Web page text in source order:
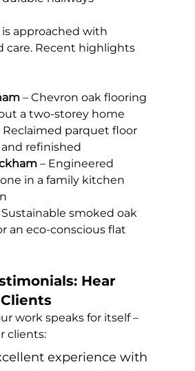
approached with
care. Recent highlights
– Chevron oak flooring
a two-storey home
parquet floor
refinished
– Engineered
in a family kitchen
Sustainable smoked oak
an eco-conscious flat
Hear
work speaks for itself –
clients:
experience with